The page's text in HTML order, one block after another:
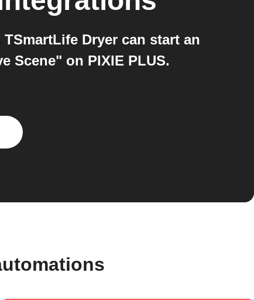
Dryer can start an
Scene" on PIXIE PLUS.